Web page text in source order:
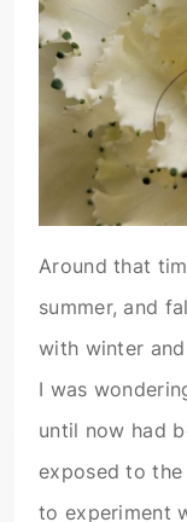
Around that
summer, and
with winter
I was
until now had
exposed to
to experiment